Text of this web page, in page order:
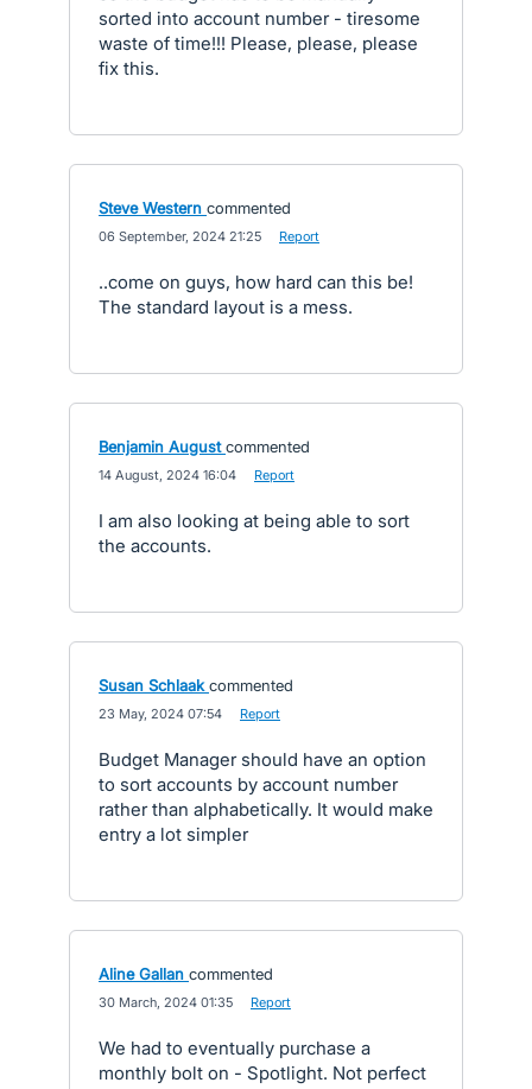
sorted into account number - tiresome
waste of time!!! Please, please, please
fix this.
Steve Western commented
06 September, 2024 21:25 Report
..come on guys, how hard can this be!
The standard layout is a mess.
Benjamin August commented
14 August, 2024 16:04 Report
I am also looking at being able to sort
the accounts.
Susan Schlaak commented
23 May, 2024 07:54 Report
Budget Manager should have an option
to sort accounts by account number
rather than alphabetically. It would make
entry a lot simpler
Aline Gallan commented
30 March, 2024 01:35 Report
We had to eventually purchase a
monthly bolt on - Spotlight. Not perfect